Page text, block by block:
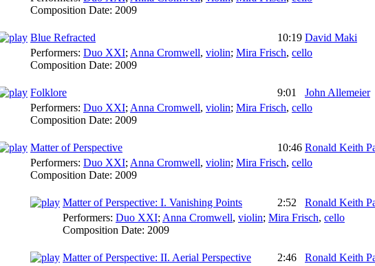
Composition Date: 2009
Blue Refracted 10:19 David Maki
Performers: Duo XXI; Anna Cromwell, violin; Mira Frisch, cello
Composition Date: 2009
Folklore 9:01
John Allemeier
Performers: Duo XXI; Anna Cromwell, violin; Mira Frisch, cello
Composition Date: 2009
Matter of Perspective 10:46 Ronald Keith
Performers: Duo XXI; Anna Cromwell, violin; Mira Frisch, cello
Composition Date: 2009
Matter of Perspective: I. Vanishing Points 2:52
Ronald Keith
Performers: Duo XXI; Anna Cromwell, violin; Mira Frisch, cello
Composition Date: 2009
Matter of Perspective: II. Aerial Perspective 2:46 Ronald Keith